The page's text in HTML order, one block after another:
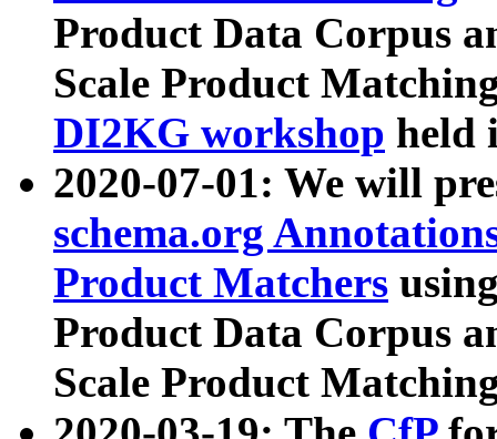
Product Data Corpus
Scale Product
DI2KG workshop held
2020-07-01: We will
schema.org
Product Matchers
Product Data Corpus
Scale Product